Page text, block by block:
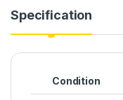
Specification
Condition